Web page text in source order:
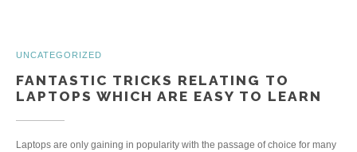
UNCATEGORIZED
FANTASTIC TRICKS RELATING TO
LAPTOPS WHICH ARE EASY TO LEARN
Laptops are only gaining in popularity with the passage of choice for many